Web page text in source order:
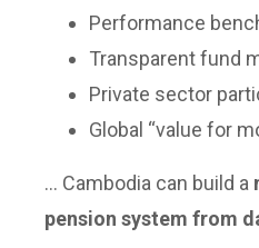
Performance
Transparent fund
Private sector
Global “value for
… Cambodia can build a
pension system from